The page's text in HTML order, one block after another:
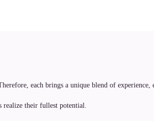
each brings a unique blend of experience,
realize their fullest potential.